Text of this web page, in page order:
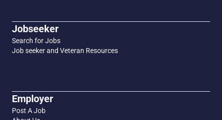
Jobseeker
Search for Jobs
Job seeker and Veteran Resources
Employer
Post A Job